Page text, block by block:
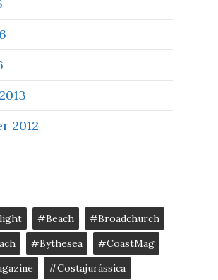
2012
#Beach
#broadchurch
#bythesea
#CoastMag
#costajurássica